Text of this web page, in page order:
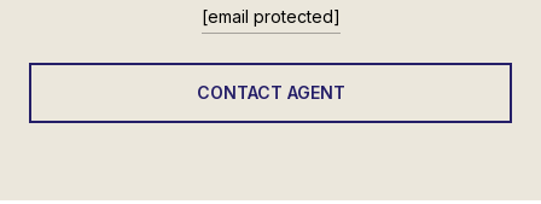
[email protected]
CONTACT AGENT